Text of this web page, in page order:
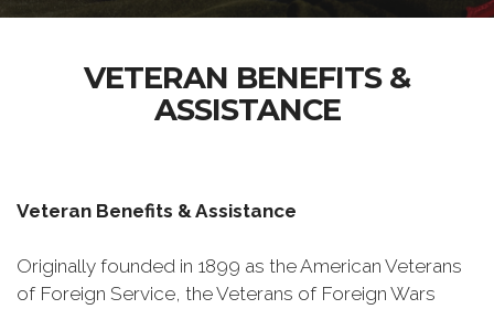
VETERAN BENEFITS &
ASSISTANCE
Veteran Benefits & Assistance
Originally founded in 1899 as the American Veterans
of Foreign Service, the Veterans of Foreign Wars